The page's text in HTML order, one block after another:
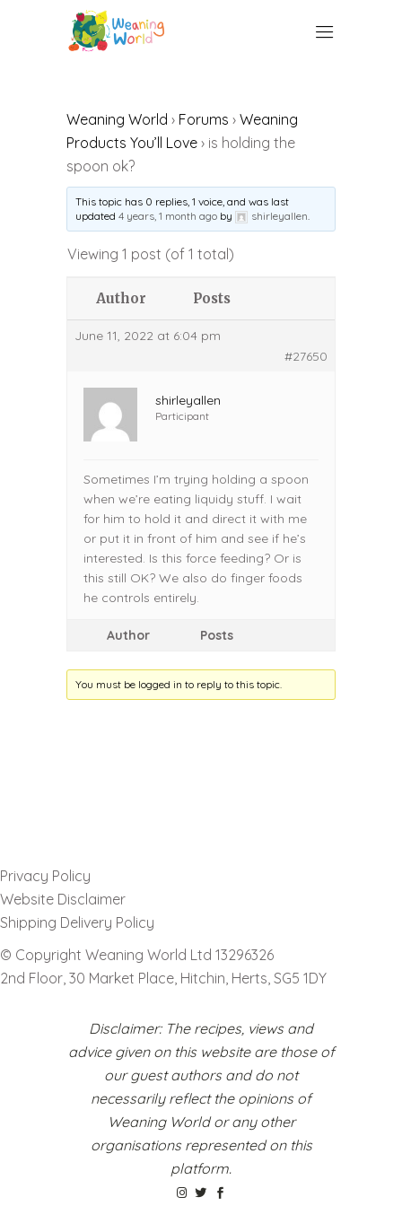
Weaning World › Forums › Weaning
Products You’ll Love › is holding the
spoon ok?
This topic has 0 replies, 1 voice, and was last
updated4 years, 1 month ago by shirleyallen.
Viewing 1 post (of 1 total)
Author Posts
June 11, 2022 at 6:04 pm
#27650
shirleyallen
Participant
Sometimes I’m trying holding a spoon
when we’re eating liquidy stuff. I wait
for him to hold it and direct it with me
or put it in front of him and see if he’s
interested. Is this force feeding? Or is
this still OK? We also do finger foods
he controls entirely.
Author Posts
You must be logged in to reply to this topic.
Privacy Policy
Website Disclaimer
Shipping Delivery Policy
© Copyright Weaning World Ltd 13296326
2nd Floor, 30 Market Place, Hitchin, Herts, SG5 1DY
Disclaimer: The recipes, views and
advice given on this website are those of
our guest authors and do not
necessarily reflect the opinions of
Weaning World or any other
organisations represented on this
platform.